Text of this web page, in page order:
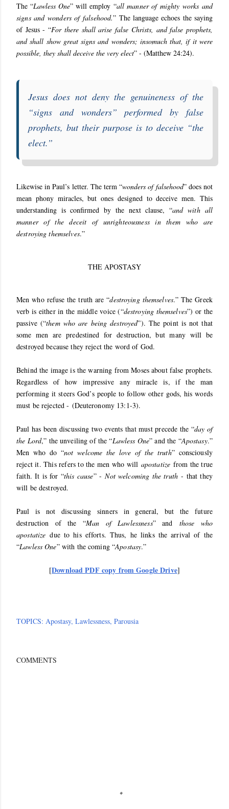
The “Lawless One” will employ “all manner of mighty works and
signs and wonders of falsehood.” The language echoes the saying
of Jesus - “For there shall arise false Christs, and false prophets,
and shall show great signs and wonders; insomuch that, if it were
possible, they shall deceive the very elect” - (Matthew 24:24).
Jesus does not deny the genuineness of the
“signs and wonders” performed by false
prophets, but their purpose is to deceive “the
elect.”
Likewise in Paul’s letter. The term “wonders of falsehood” does not
mean phony miracles, but ones designed to deceive men. This
understanding is confirmed by the next clause, “and with all
manner of the deceit of unrighteousness in them who are
destroying themselves.”
THE APOSTASY
Men who refuse the truth are “destroying themselves.” The Greek
verb is either in the middle voice (“destroying themselves”) or the
passive (“them who are being destroyed”). The point is not that
some men are predestined for destruction, but many will be
destroyed because they reject the word of God.
Behind the image is the warning from Moses about false prophets.
Regardless of how impressive any miracle is, if the man
performing it steers God’s people to follow other gods, his words
must be rejected - (Deuteronomy 13:1-3).
Paul has been discussing two events that must precede the “day of
the Lord,” the unveiling of the “Lawless One” and the “Apostasy.”
Men who do “not welcome the love of the truth” consciously
reject it. This refers to the men who will apostatize from the true
faith. It is for “this cause” -Not welcoming the truth- that they
will be destroyed.
Paul is not discussing sinners in general, but the future
destruction of the “Man of Lawlessness” and those who
apostatize due to his efforts. Thus, he links the arrival of the
“Lawless One” with the coming “Apostasy.”
[Download PDF copy from Google Drive]
TOPICS: Apostasy Lawlessness Parousia
COMMENTS